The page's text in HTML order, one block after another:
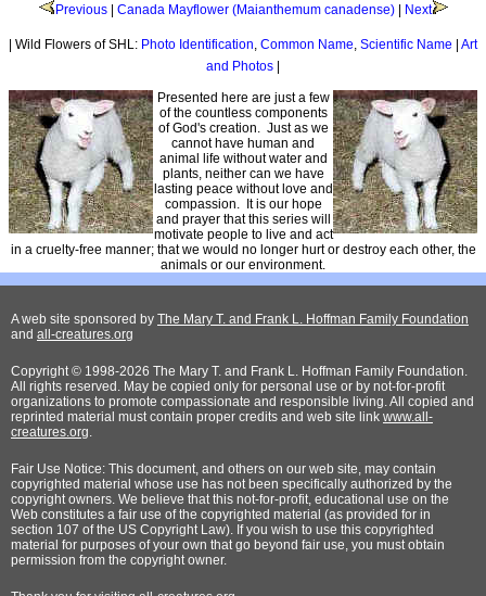
Previous| Canada Mayflower (Maianthemum canadense)| Next
| Wild Flowers of SHL: Photo Identification, Common Name, Scientific Name | Art
and Photos |
Presented here are just a few
of the countless components
of God's creation. Just as we
cannot have human and
animal life without water and
plants, neither can we have
lasting peace without love and
compassion. It is our hope
and prayer that this series will
motivate people to live and act
in a cruelty-free manner; that we would no longer hurt or destroy each other, the
animals or our environment.
A web site sponsored by The Mary T. and Frank L. Hoffman Family Foundation
and all-creatures.org
Copyright © 1998-2026 The Mary T. and Frank L. Hoffman Family Foundation.
All rights reserved. May be copied only for personal use or by not-for-profit
organizations to promote compassionate and responsible living. All copied and
reprinted material must contain proper credits and web site link www.all-
creatures.org.
Fair Use Notice: This document, and others on our web site, may contain
copyrighted material whose use has not been specifically authorized by the
copyright owners. We believe that this not-for-profit, educational use on the
Web constitutes a fair use of the copyrighted material (as provided for in
section 107 of the US Copyright Law). If you wish to use this copyrighted
material for purposes of your own that go beyond fair use, you must obtain
permission from the copyright owner.